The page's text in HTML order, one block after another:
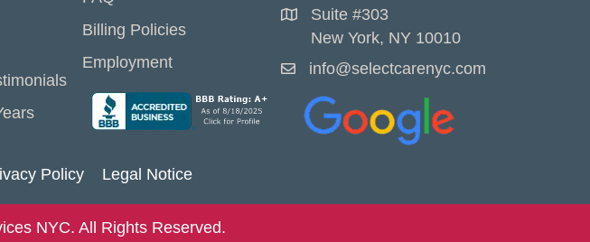
Billing Policies
Employment
Suite #303
New York, NY 10010
info@selectcarenyc.com
Policy Legal Notice
NYC. All Rights Reserved.